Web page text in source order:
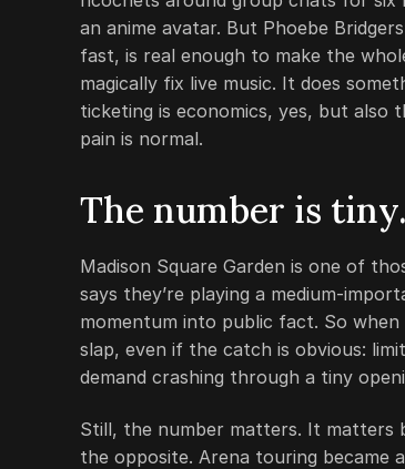
an anime avatar. But Phoebe
fast, is real enough to make the
magically fix live music. It does
ticketing is economics, yes, but also
pain is normal.
The number is
Madison Square Garden is one of
says they’re playing a medium-
momentum into public fact. So
slap, even if the catch is obvious:
demand crashing through a tiny
Still, the number matters. It matters
the opposite. Arena touring became